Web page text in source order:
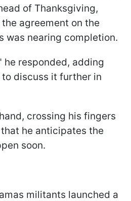
of Thanksgiving,
agreement on the
was nearing completion.
he responded, adding
discuss it further in
crossing his fingers
he anticipates the
soon.
militants launched a